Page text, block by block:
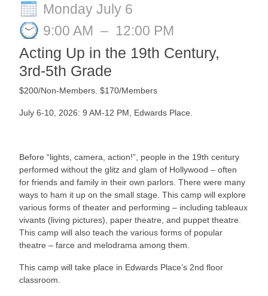
Monday July 6
9:00 AM – 12:00 PM
Acting Up in the 19th Century,
3rd-5th Grade
$200/Non-Members. $170/Members
July 6-10, 2026: 9 AM-12 PM , Edwards Place.
Before “lights, camera, action!”, people in the 19th century
performed without the glitz and glam of Hollywood – often
for friends and family in their own parlors. There were many
ways to ham it up on the small stage. This camp will explore
various forms of theater and performing – including tableaux
vivants (living pictures), paper theatre, and puppet theatre.
This camp will also teach the various forms of popular
theatre – farce and melodrama among them.
This camp will take place in Edwards Place’s 2nd floor
classroom.